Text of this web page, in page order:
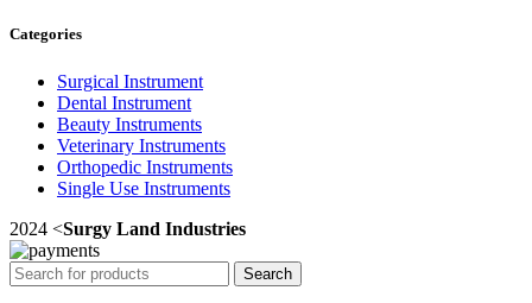
Categories
Surgical Instrument
Dental Instrument
Beauty Instruments
Veterinary Instruments
Orthopedic Instruments
Single Use Instruments
2024 <Surgy Land Industries
Search